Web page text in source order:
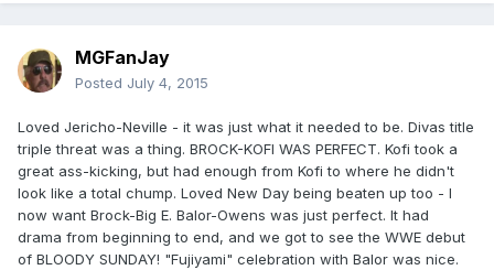
MGFanJay
Posted July 4, 2015
Loved Jericho-Neville - it was just what it needed to be. Divas title
triple threat was a thing. BROCK-KOFI WAS PERFECT. Kofi took a
great ass-kicking, but had enough from Kofi to where he didn't
look like a total chump. Loved New Day being beaten up too - I
now want Brock-Big E. Balor-Owens was just perfect. It had
drama from beginning to end, and we got to see the WWE debut
of BLOODY SUNDAY! "Fujiyami" celebration with Balor was nice.